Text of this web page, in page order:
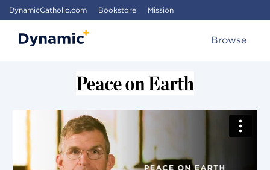
DynamicCatholic.com Bookstore Mission
Browse